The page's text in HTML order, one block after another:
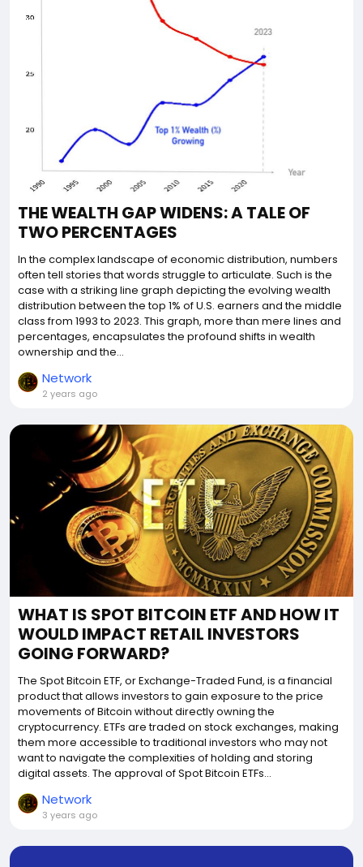
THE WEALTH GAP WIDENS: A TALE OF
TWO PERCENTAGES
In the complex landscape of economic distribution, numbers
often tell stories that words struggle to articulate. Such is the
case with a striking line graph depicting the evolving wealth
distribution between the top 1% of U.S. earners and the middle
class from 1993 to 2023. This graph, more than mere lines and
percentages, encapsulates the profound shifts in wealth
ownership and the...
Network
2 years ago
WHAT IS SPOT BITCOIN ETF AND HOW IT
WOULD IMPACT RETAIL INVESTORS
GOING FORWARD?
The Spot Bitcoin ETF, or Exchange-Traded Fund, is a financial
product that allows investors to gain exposure to the price
movements of Bitcoin without directly owning the
cryptocurrency. ETFs are traded on stock exchanges, making
them more accessible to traditional investors who may not
want to navigate the complexities of holding and storing
digital assets. The approval of Spot Bitcoin ETFs...
Network
3 years ago